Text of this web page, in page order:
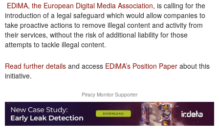
EDiMA, the European Digital Media Association, is calling for the
introduction of a legal safeguard which would allow companies to
take proactive actions to remove illegal content and activity from
their services, without the risk of additional liability for those
attempts to tackle illegal content.
Read further details and access EDiMA’s Position Paper about this
initiative.
Piracy Monitor Supporter